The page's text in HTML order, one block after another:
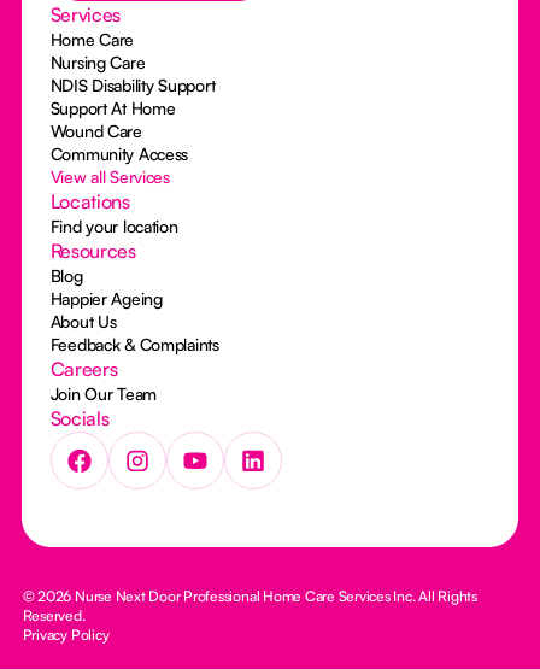
Services
Home Care
Nursing Care
NDIS Disability Support
Support At Home
Wound Care
Community Access
View all Services
Locations
Find your location
Resources
Blog
Happier Ageing
About Us
Feedback & Complaints
Careers
Join Our Team
Socials
© 2026 Nurse Next Door Professional Home Care Services Inc. All Rights
Reserved.
Privacy Policy